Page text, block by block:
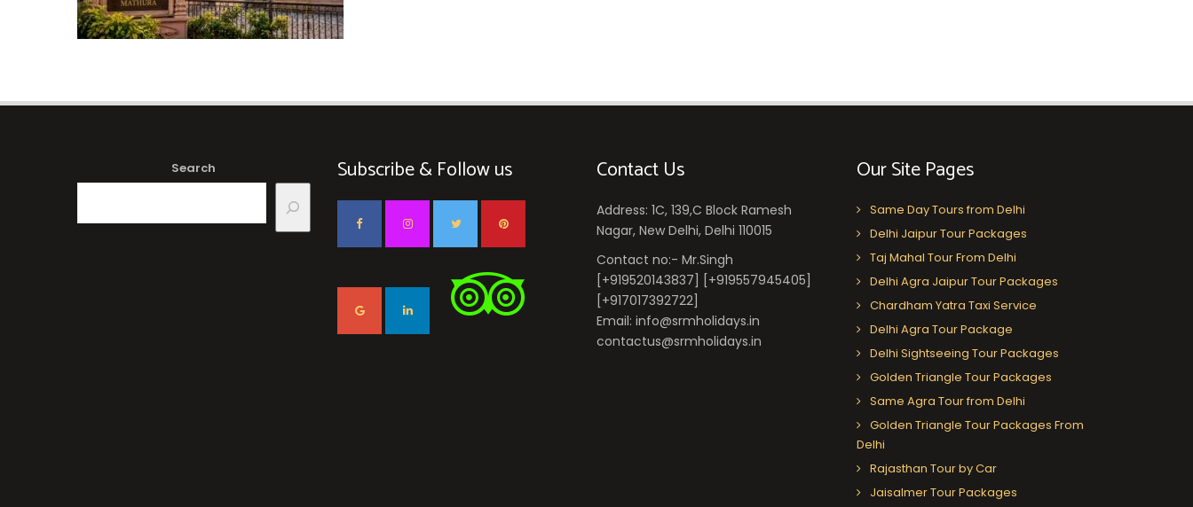
Search Subscribe & Follow us Contact Us
Address: 1C, 139,C Block Ramesh
Nagar, New Delhi, Delhi 110015
Contact no:- Mr.Singh
[+919520143837] [+919557945405]
[+917017392722]
Email: info@srmholidays.in
contactus@srmholidays.in
Our Site Pages
Same Day Tours from Delhi
Delhi Jaipur Tour Packages
Taj Mahal Tour From Delhi
Delhi Agra Jaipur Tour Packages
Chardham Yatra Taxi Service
Delhi Agra Tour Package
Delhi Sightseeing Tour Packages
Golden Triangle Tour Packages
Same Agra Tour from Delhi
Golden Triangle Tour Packages From
Delhi
Rajasthan Tour by Car
Jaisalmer Tour Packages